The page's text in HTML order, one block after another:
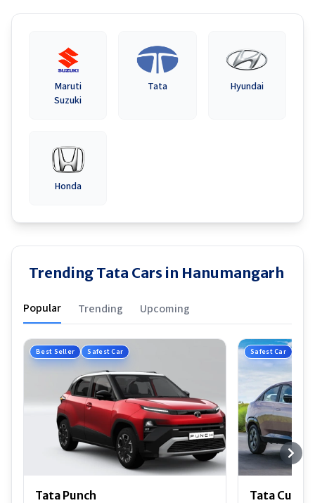
Maruti
Suzuki
Tata Hyundai
Honda
Trending Tata Cars in Hanumangarh
Popular Trending Upcoming
Best Seller Safest Car
Tata Punch
Safest Car
Tata Curvv